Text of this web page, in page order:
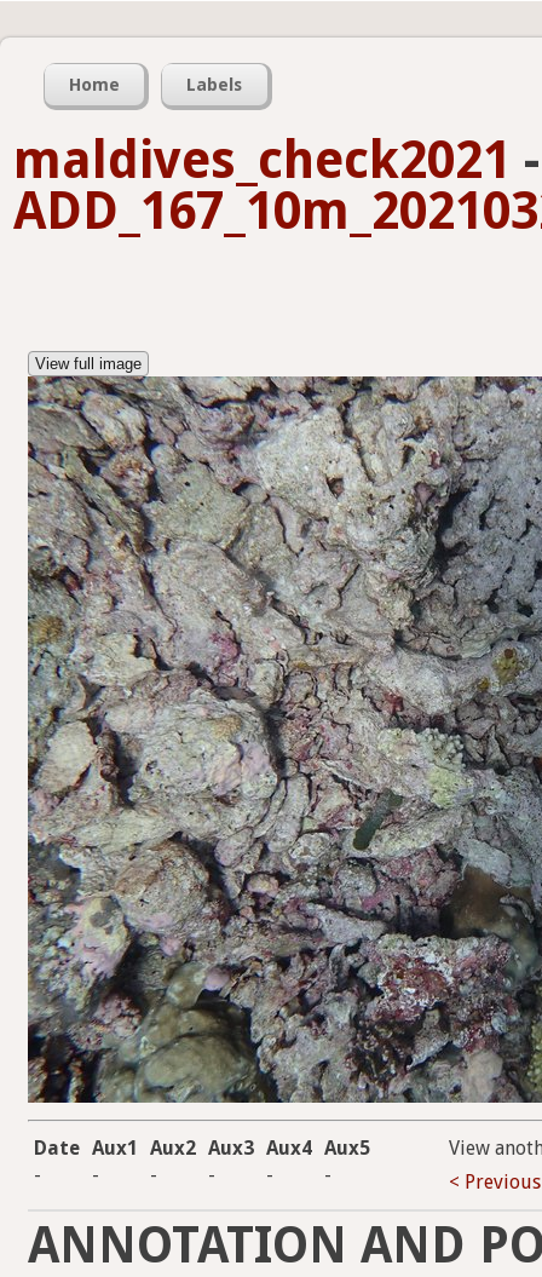
Home Labels
maldives_check2021 -
View full image
Date Aux1 Aux2 Aux3 Aux4 Aux5
-
- - - - -
View
< Previous
ANNOTATION AND